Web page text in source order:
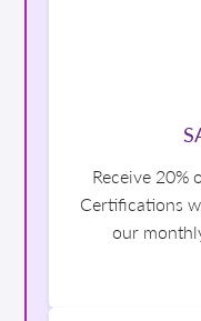
Receive 20%
Certifications
our